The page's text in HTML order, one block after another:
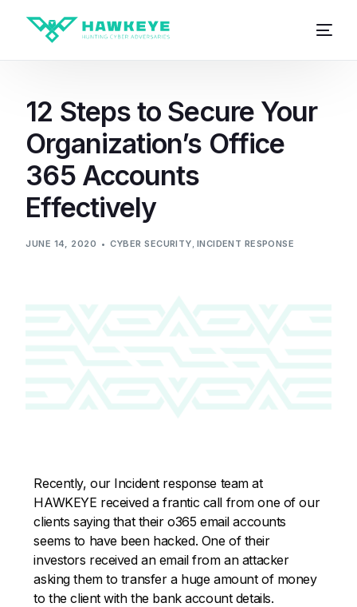
12 Steps to Secure Your
Organization’s Office
365 Accounts
Effectively
JUNE 14, 2020 CYBER SECURITY, INCIDENT RESPONSE
Recently, our Incident response team at
HAWKEYE received a frantic call from one of our
clients saying that their o365 email accounts
seems to have been hacked. One of their
investors received an email from an attacker
asking them to transfer a huge amount of money
to the client with the bank account details.